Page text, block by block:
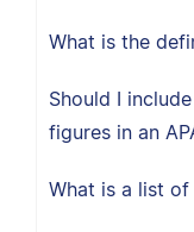
What is the
Should I
figures in an
What is a list